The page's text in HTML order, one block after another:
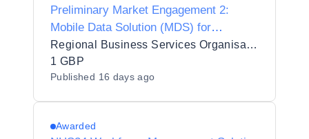
Preliminary Market Engagement 2:
Mobile Data Solution (MDS) for
Northern Ireland Fire and Rescue
Service (NIFRS)
Regional Business Services Organisation Procurement and Logistics Service
1 GBP
Published 16 days ago
Awarded